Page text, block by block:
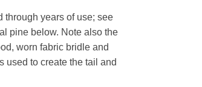
through years of use; see
pine below. Note also the
worn fabric bridle and
used to create the tail and